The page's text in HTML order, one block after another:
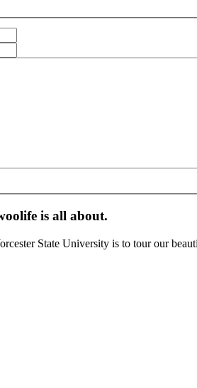
is all about.
State University is to tour our